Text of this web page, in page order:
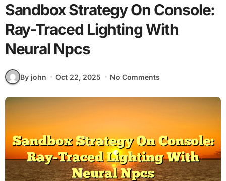
Sandbox Strategy On Console:
Ray-Traced Lighting With
Neural Npcs
By john Oct 22, 2025 No Comments